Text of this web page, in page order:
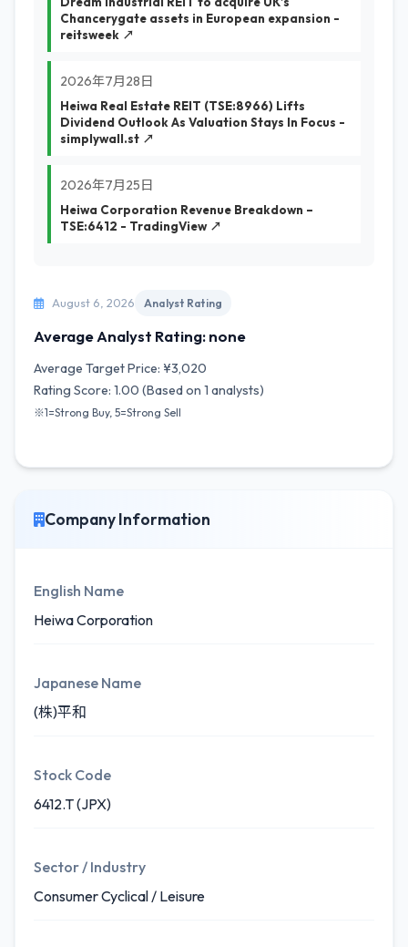
Chancerygate assets in European expansion -
reitsweek ↗
2026年7月28日
Heiwa Real Estate REIT (TSE:8966) Lifts
Dividend Outlook As Valuation Stays In Focus -
simplywall.st ↗
2026年7月25日
Heiwa Corporation Revenue Breakdown –
TSE:6412 - TradingView ↗
August 6, 2026 Analyst Rating
Average Analyst Rating: none
Average Target Price: ¥3,020
Rating Score: 1.00 (Based on 1 analysts)
※1=Strong Buy, 5=Strong Sell
Company Information
English Name
Heiwa Corporation
Japanese Name
(株)平和
Stock Code
6412.T (JPX)
Sector / Industry
Consumer Cyclical / Leisure